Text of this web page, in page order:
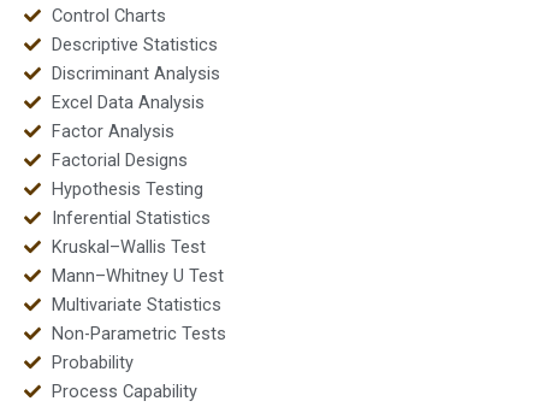
Control Charts
Descriptive Statistics
Discriminant Analysis
Excel Data Analysis
Factor Analysis
Factorial Designs
Hypothesis Testing
Inferential Statistics
Kruskal–Wallis Test
Mann–Whitney U Test
Multivariate Statistics
Non-Parametric Tests
Probability
Process Capability